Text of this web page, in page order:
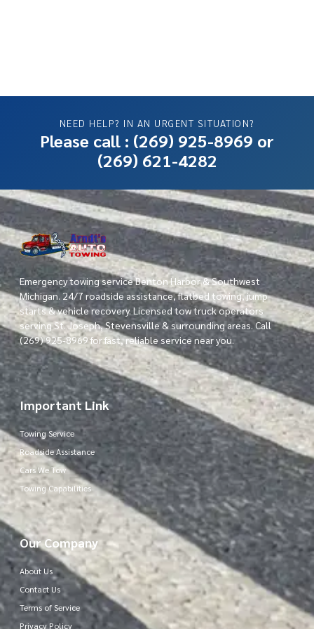
NEED HELP? IN AN URGENT SITUATION?
Please call : (269) 925-8969 or
(269) 621-4282
Emergency towing service Benton Harbor & Southwest
Michigan. 24/7 roadside assistance, flatbed towing, jump
starts & vehicle recovery. Licensed tow truck operators
serving St. Joseph, Stevensville & surrounding areas. Call
(269) 925-8969 for fast, reliable service near you.
Important Link
Towing Service
Roadside Assistance
Cars We Tow
Towing Capabilities
Our Company
About Us
Contact Us
Terms of Service
Privacy Policy